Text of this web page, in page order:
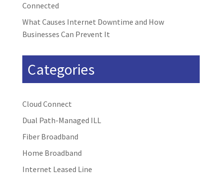
Connected
What Causes Internet Downtime and How
Businesses Can Prevent It
Categories
Cloud Connect
Dual Path-Managed ILL
Fiber Broadband
Home Broadband
Internet Leased Line